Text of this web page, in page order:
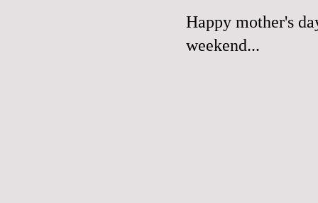
Happy mother's
weekend...